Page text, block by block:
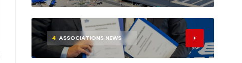
4 ASSOCIATIONS NEWS